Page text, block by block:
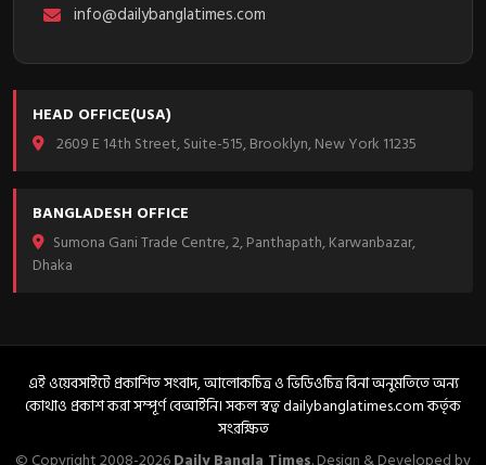
info@dailybanglatimes.com
HEAD OFFICE(USA)
2609 E 14th Street, Suite-515, Brooklyn, New York 11235
BANGLADESH OFFICE
Sumona Gani Trade Centre, 2, Panthapath, Karwanbazar,
Dhaka
এই ওয়েবসাইটে প্রকাশিত সংবাদ, আলোকচিত্র ও ভিডিওচিত্র বিনা অনুমতিতে অন্য
কোথাও প্রকাশ করা সম্পূর্ণ বেআইনি। সকল স্বত্ব dailybanglatimes.com কর্তৃক
সংরক্ষিত